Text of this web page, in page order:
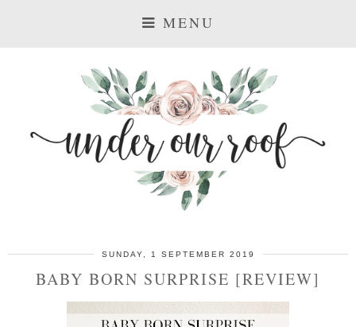
MENU
SUNDAY, 1 SEPTEMBER 2019
BABY BORN SURPRISE [REVIEW]